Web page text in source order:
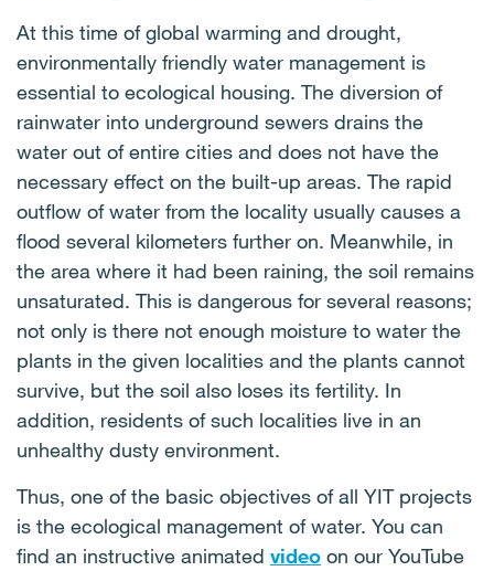
minimum of toxic substances in them. This makes
them easier to recycle.
Photovoltaic power plants (PVPP) produce
electricity from solar radiation using a photoelectric
effect. The installation of solar panels on the roofs
of buildings allows the production of clean and
renewable energy on site, reducing dependence on
traditional electricity sources and contributing to
sustainability. CO2
emissions are reduced at the
same time.
At this time of global warming and drought,
environmentally friendly water management is
essential to ecological housing. The diversion of
rainwater into underground sewers drains the
water out of entire cities and does not have the
necessary effect on the built-up areas. The rapid
outflow of water from the locality usually causes a
flood several kilometers further on. Meanwhile, in
the area where it had been raining, the soil remains
unsaturated. This is dangerous for several reasons;
not only is there not enough moisture to water the
plants in the given localities and the plants cannot
survive, but the soil also loses its fertility. In
addition, residents of such localities live in an
unhealthy dusty environment.
Thus, one of the basic objectives of all YIT projects
is the ecological management of water. You can
find an instructive animated video on our YouTube